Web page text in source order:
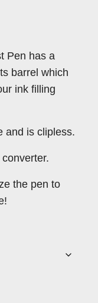
Pen has a
barrel which
ink filling
and is clipless.
the pen to